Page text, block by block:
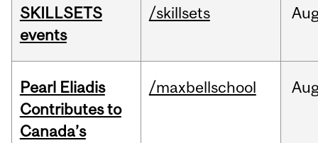
SKILLSETS
events
/skillsets
Pearl Eliadis
Contributes to
Canada’s
/maxbellschool